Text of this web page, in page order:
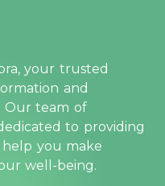
your trusted
and
Our team of
to providing
you make
well-being.